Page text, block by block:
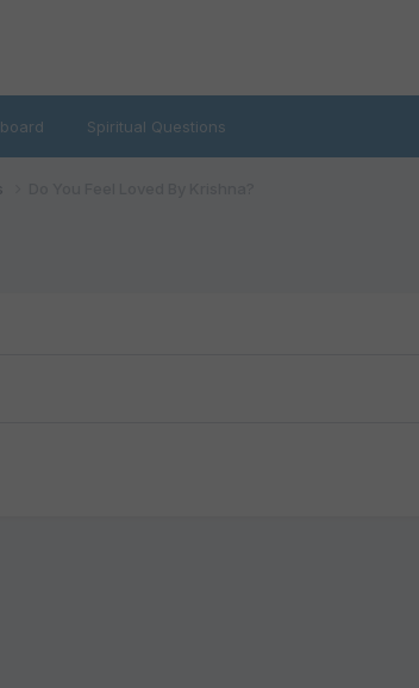
Spiritual Questions